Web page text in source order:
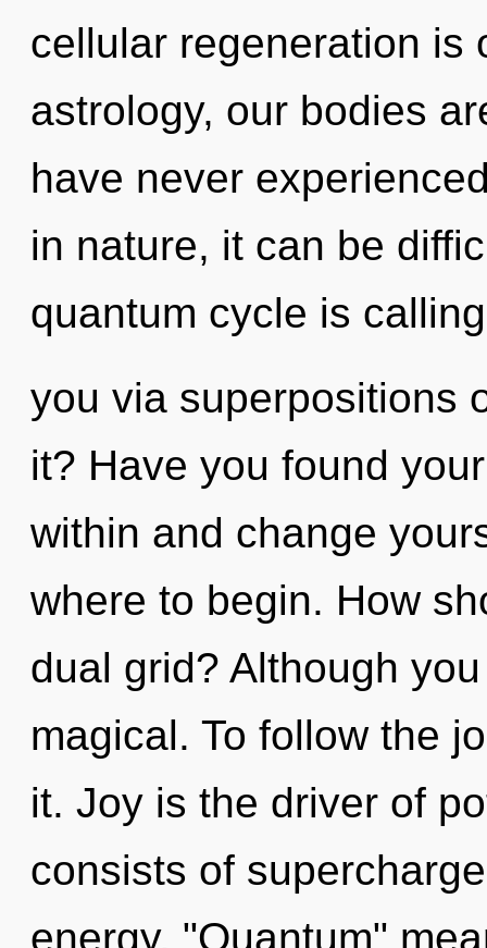
cellular regeneration is
astrology, our bodies
have never
in nature, it can be
quantum cycle is
you via superpositions
it? Have you found
within and change
where to begin. How
dual grid? Although
magical. To follow the
it. Joy is the driver of
consists of
energy. "Quantum"